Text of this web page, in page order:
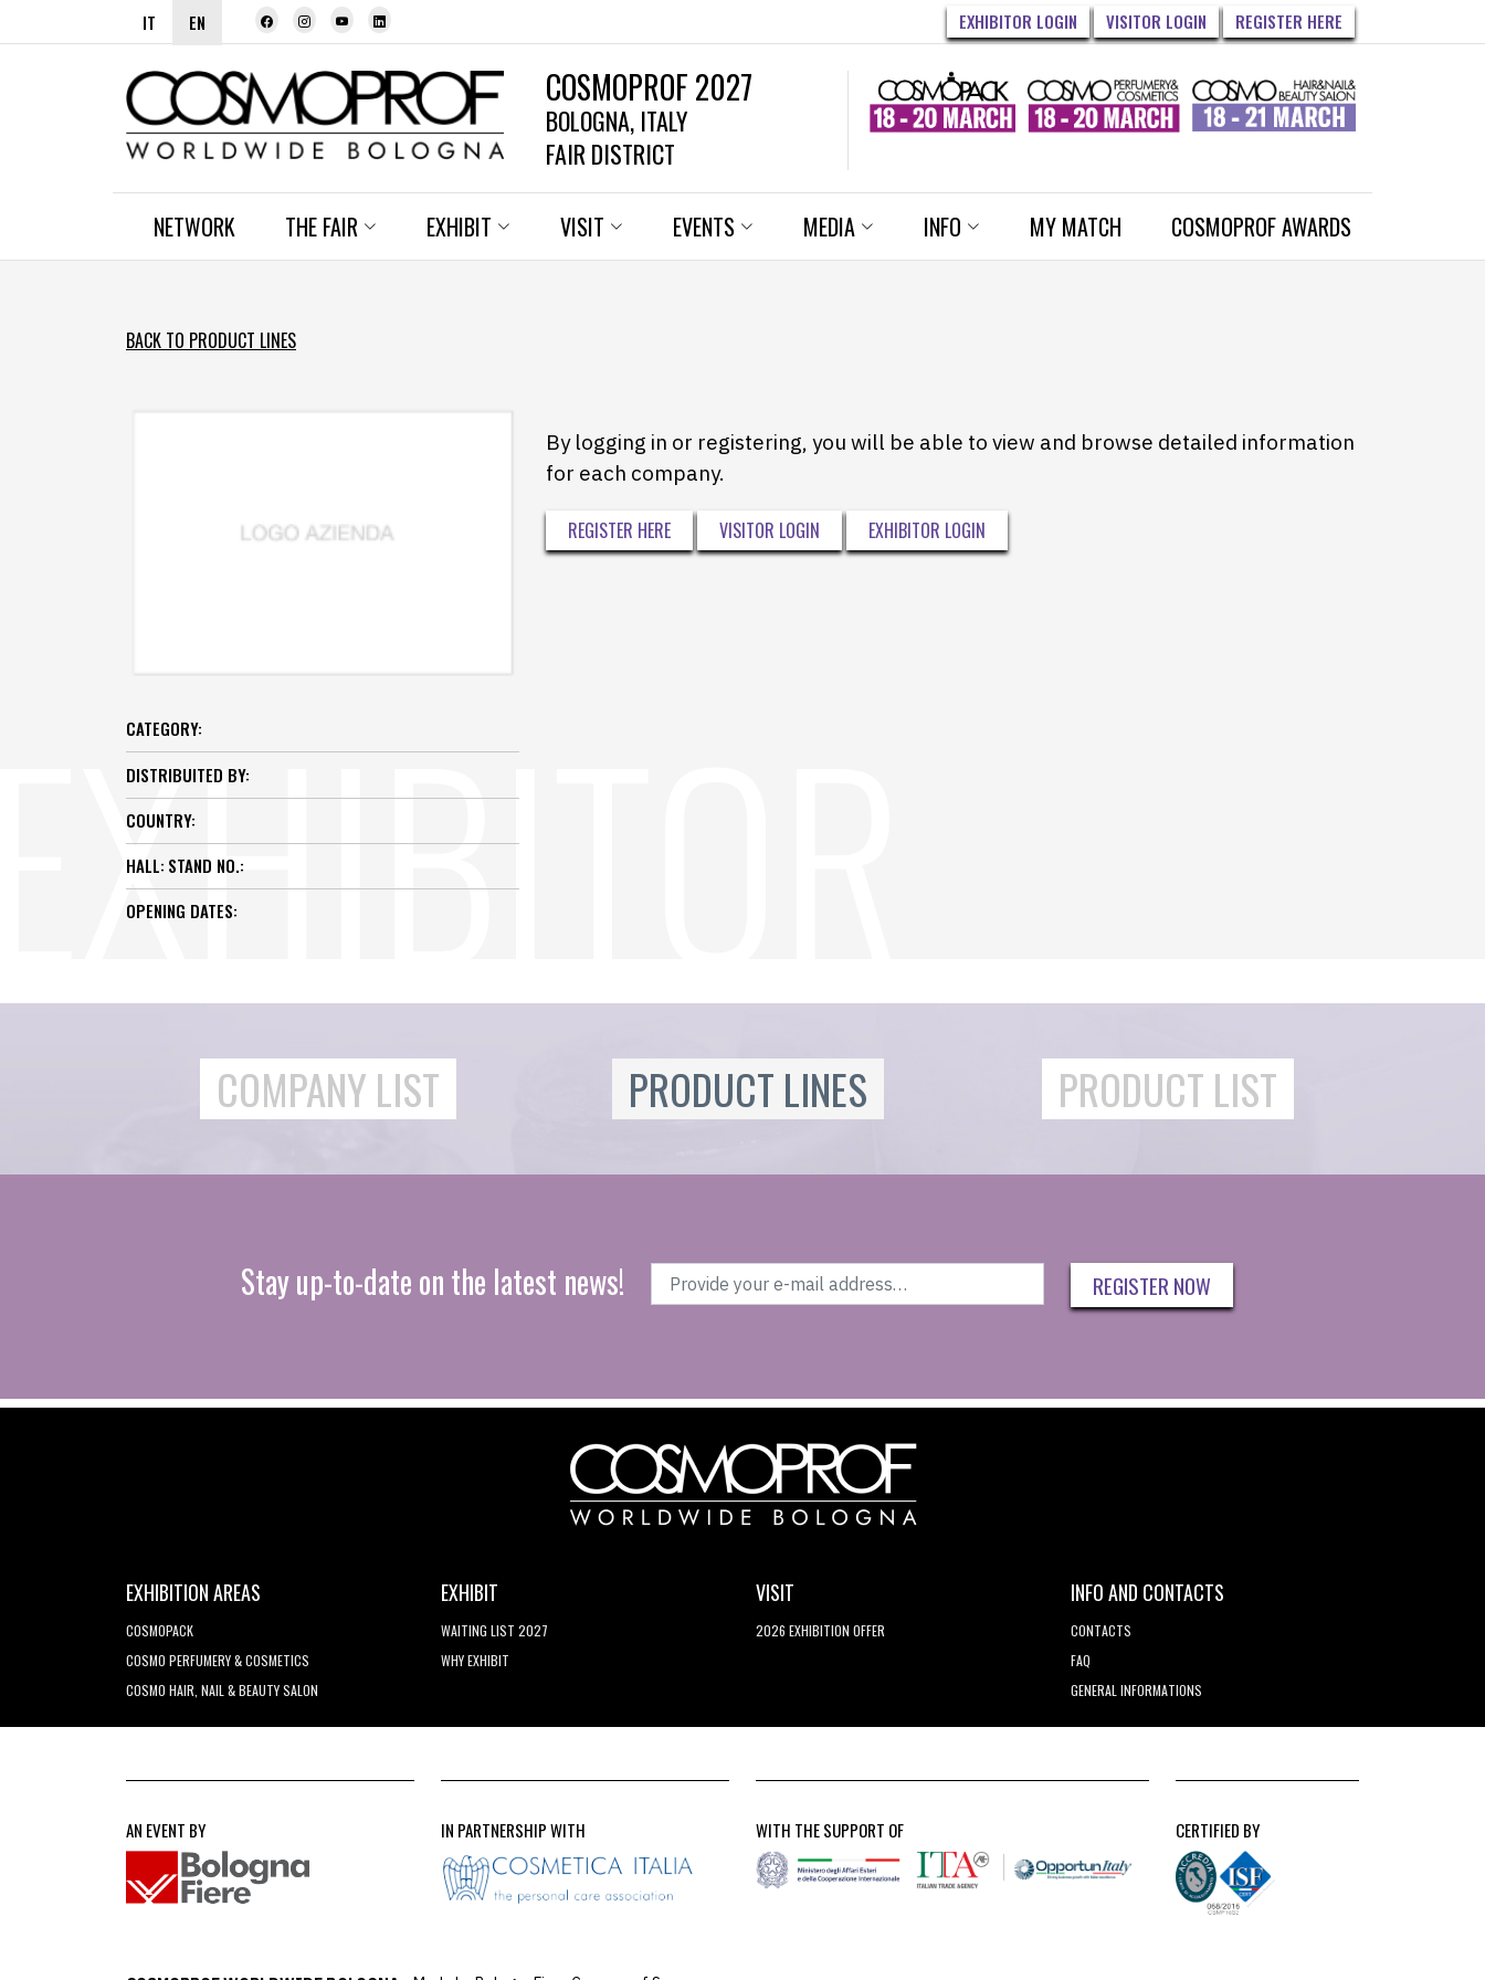
IT EN EXHIBITOR LOGIN VISITOR LOGIN REGISTER HERE
COSMOPROF 2027
BOLOGNA, ITALY
FAIR DISTRICT
NETWORK THE FAIR EXHIBIT VISIT EVENTS MEDIA INFO MY MATCH COSMOPROF AWARDS
BACK TO PRODUCT LINES
CATEGORY:
DISTRIBUITED BY:
COUNTRY:
HALL: STAND NO.:
OPENING DATES:
By logging in or registering, you will be able to view and browse detailed information
for each company.
REGISTER HERE VISITOR LOGIN EXHIBITOR LOGIN
COMPANY LIST PRODUCT LINES PRODUCT LIST
Stay up-to-date on the latest news! REGISTER NOW
EXHIBITION AREAS
COSMOPACK
COSMO PERFUMERY & COSMETICS
COSMO HAIR, NAIL & BEAUTY SALON
EXHIBIT
WAITING LIST 2027
WHY EXHIBIT
VISIT
2026 EXHIBITION OFFER
INFO AND CONTACTS
CONTACTS
FAQ
GENERAL INFORMATIONS
AN EVENT BY IN PARTNERSHIP WITH WITH THE SUPPORT OF CERTIFIED BY